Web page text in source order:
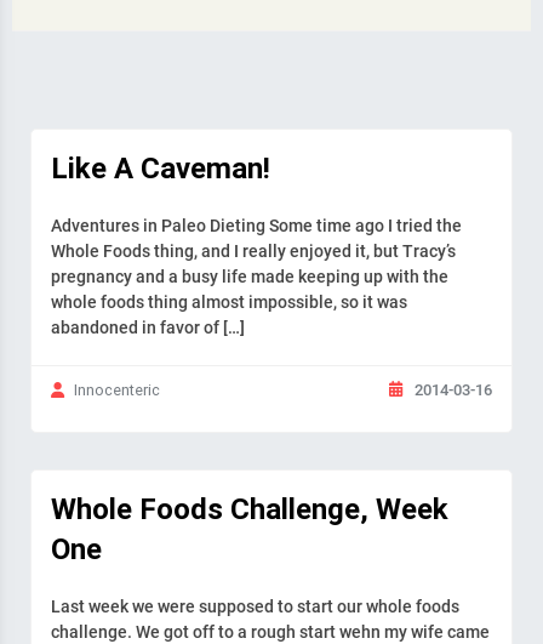
Like A Caveman!
Adventures in Paleo Dieting Some time ago I tried the
Whole Foods thing, and I really enjoyed it, but Tracy’s
pregnancy and a busy life made keeping up with the
whole foods thing almost impossible, so it was
abandoned in favor of […]
Innocenteric 2014-03-16
Whole Foods Challenge, Week
One
Last week we were supposed to start our whole foods
challenge. We got off to a rough start wehn my wife came